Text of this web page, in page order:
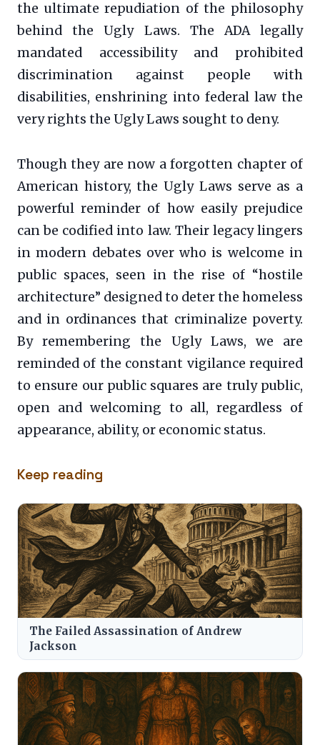
the ultimate repudiation of the philosophy
behind the Ugly Laws. The ADA legally
mandated accessibility and prohibited
discrimination against people with
disabilities, enshrining into federal law the
very rights the Ugly Laws sought to deny.
Though they are now a forgotten chapter of
American history, the Ugly Laws serve as a
powerful reminder of how easily prejudice
can be codified into law. Their legacy lingers
in modern debates over who is welcome in
public spaces, seen in the rise of “hostile
architecture” designed to deter the homeless
and in ordinances that criminalize poverty.
By remembering the Ugly Laws, we are
reminded of the constant vigilance required
to ensure our public squares are truly public,
open and welcoming to all, regardless of
appearance, ability, or economic status.
Keep reading
The Failed Assassination of Andrew
Jackson